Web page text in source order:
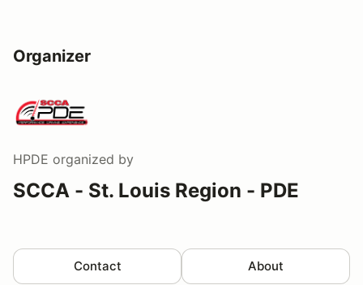
Organizer
HPDE organized by
SCCA - St. Louis Region - PDE
Contact About